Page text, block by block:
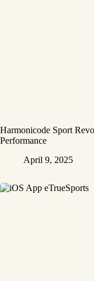
Harmonicode Sport
Performance
April 9, 2025